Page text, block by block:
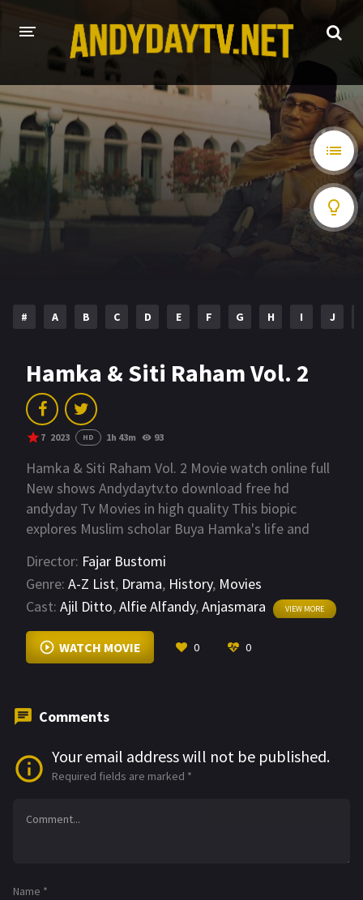
HOME
PLAY DESI
A-Z LIST
MOVIES
# A B C D E F G H I J
Hamka & Siti Raham Vol. 2
7 2023 HD 1h 43m 93
Hamka & Siti Raham Vol. 2 Movie watch online full
New shows Andydaytv.to download free hd
andyday Tv Movies in high quality This biopic
explores Muslim scholar Buya Hamka's life and
after Indonesia gained independence.
Director: Fajar Bustomi
Genre: A-Z List, Drama, History, Movies
Cast: Ajil Ditto,Alfie Alfandy,Anjasmara VIEW MORE
WATCH MOVIE 0 0
Comments
Your email address will not be published.
Required fields are marked *
Name *